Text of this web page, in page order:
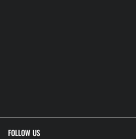
FOLLOW US